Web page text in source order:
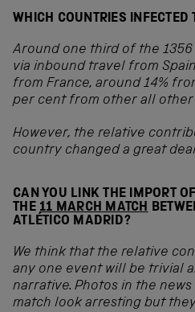
WHICH COUNTRIES INFECTED
Around one third of the
via inbound travel from
from France, around 14%
per cent from other all other
However, the relative
country changed a great
CAN YOU LINK THE IMPORT
THE 11 MARCH MATCH
ATLÉTICO MADRID?
We think that the relative
any one event will be trivial
narrative. Photos in the
match look arresting but